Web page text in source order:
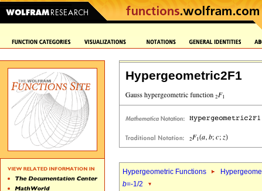
Hypergeometric2F1
Hypergeometric Functions
b=-1/2